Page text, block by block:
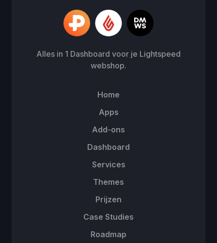
Alles in 1 Dashboard voor je Lightspeed
webshop.
Home
Apps
Add-ons
Dashboard
Services
Themes
Prijzen
Case Studies
Roadmap